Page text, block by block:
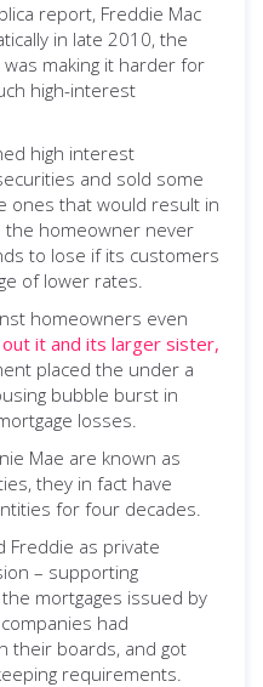
report, Freddie Mac
in late 2010, the
making it harder for
high-interest
high interest
and sold some
ones that would result in
the homeowner never
to lose if its customers
of lower rates.
homeowners even
it and its larger sister,
placed the under a
bubble burst in
losses.
Mae are known as
they in fact have
for four decades.
Freddie as private
­– supporting
mortgages issued by
had
their boards, and got
requirements.